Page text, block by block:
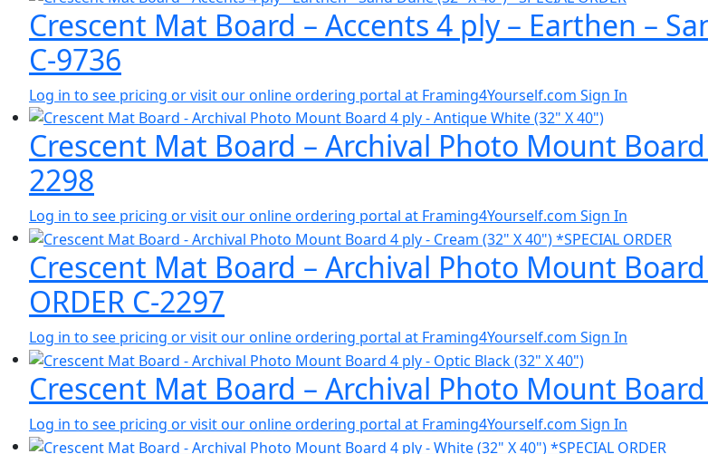
Crescent Mat Board – Accents 4 ply – Earthen –
C-9736
Log in to see pricing or visit our online ordering portal at Framing4Yourself.com Sign In
Crescent Mat Board – Archival Photo Mount
2298
Log in to see pricing or visit our online ordering portal at Framing4Yourself.com Sign In
Crescent Mat Board – Archival Photo Mount Board
ORDER C-2297
Log in to see pricing or visit our online ordering portal at Framing4Yourself.com Sign In
Crescent Mat Board – Archival Photo Mount Board
Log in to see pricing or visit our online ordering portal at Framing4Yourself.com Sign In